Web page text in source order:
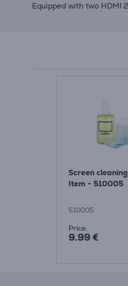
Equipped with two HDMI
Screen
Item - 510005
510005
Price:
9.99 €